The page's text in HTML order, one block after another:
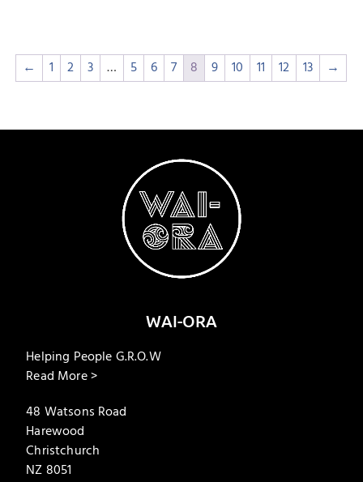
← 1 2 3 … 5 6 7 8 9 10 11 12 13 →
WAI-ORA
Helping People G.R.O.W
Read More >
48 Watsons Road
Harewood
Christchurch
NZ 8051